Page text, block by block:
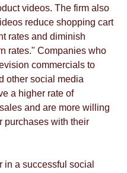
videos. The firm also
reduce shopping cart
rates and diminish
rates." Companies who
commercials to
other social media
a higher rate of
and are more willing
purchases with their
in a successful social